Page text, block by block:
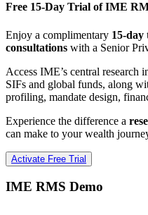
Free 15-Day Trial of IME
Enjoy a complimentary 15-
consultations with a Senior
Access IME’s central research
SIFs and global funds, along
profiling, mandate design,
Experience the difference a
can make to your wealth
Activate Free Trial
IME RMS Demo